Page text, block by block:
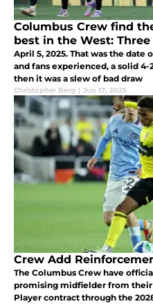
Columbus Crew find
best in the West:
April 5, 2025. That was the
and fans experienced, a solid
then it was a slew of bad draw
Christopher Berg | Jun 17, 2025
Crew Add
The Columbus Crew have
promising midfielder from their
Player contract through the